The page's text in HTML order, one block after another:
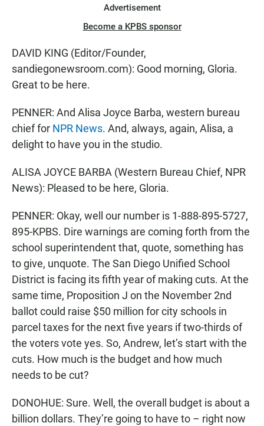
Advertisement
Become a KPBS sponsor
DAVID KING (Editor/Founder,
sandiegonewsroom.com): Good morning, Gloria.
Great to be here.
PENNER: And Alisa Joyce Barba, western bureau
chief for NPR News. And, always, again, Alisa, a
delight to have you in the studio.
ALISA JOYCE BARBA (Western Bureau Chief, NPR
News): Pleased to be here, Gloria.
PENNER: Okay, well our number is 1-888-895-5727,
895-KPBS. Dire warnings are coming forth from the
school superintendent that, quote, something has
to give, unquote. The San Diego Unified School
District is facing its fifth year of making cuts. At the
same time, Proposition J on the November 2nd
ballot could raise $50 million for city schools in
parcel taxes for the next five years if two-thirds of
the voters vote yes. So, Andrew, let’s start with the
cuts. How much is the budget and how much
needs to be cut?
DONOHUE: Sure. Well, the overall budget is about a
billion dollars. They’re going to have to – right now